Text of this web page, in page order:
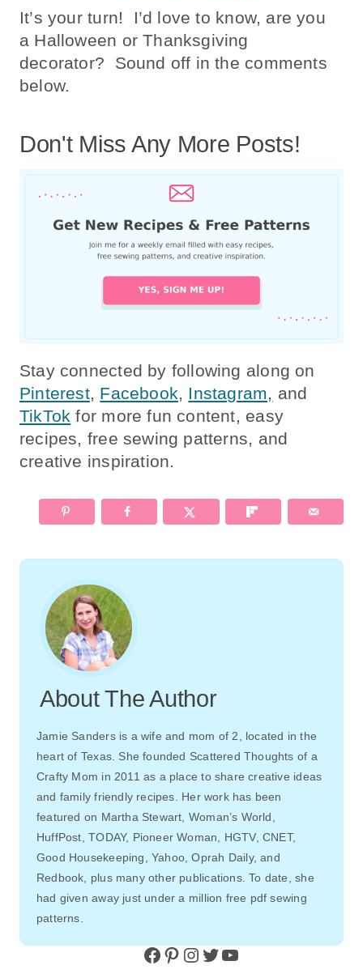
It’s your turn! I’d love to know, are you
a Halloween or Thanksgiving
decorator? Sound off in the comments
below.
Don't Miss Any More Posts!
Stay connected by following along on
Pinterest, Facebook, Instagram, and
TikTok for more fun content, easy
recipes, free sewing patterns, and
creative inspiration.
About The Author
Jamie Sanders is a wife and mom of 2, located in the
heart of Texas. She founded Scattered Thoughts of a
Crafty Mom in 2011 as a place to share creative ideas
and family friendly recipes. Her work has been
featured on Martha Stewart, Woman’s World,
HuffPost, TODAY, Pioneer Woman, HGTV, CNET,
Good Housekeeping, Yahoo, Oprah Daily, and
Redbook, plus many other publications. To date, she
had given away just under a million free pdf sewing
patterns.
Facebook Pinterest Instagram Twitter YouTube